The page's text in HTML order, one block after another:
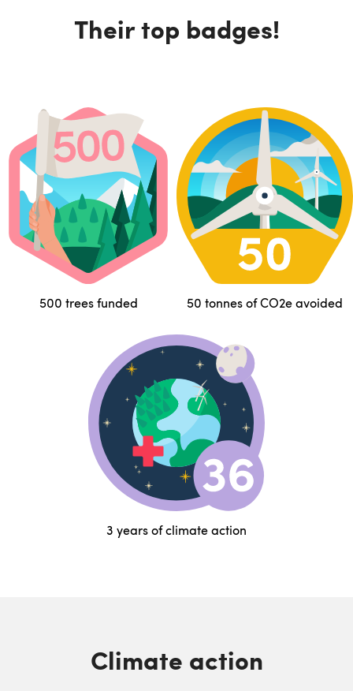
Their top badges!
500 trees funded 50 tonnes of CO2e avoided
3 years of climate action
Climate action